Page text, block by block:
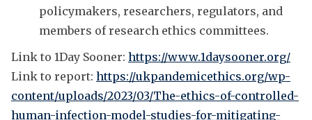
policymakers, researchers, regulators, and
members of research ethics committees.
Link to 1Day Sooner: https://www.1daysooner.org/
Link to report: https://ukpandemicethics.org/wp-
content/uploads/2023/03/The-ethics-of-controlled-
human-infection-model-studies-for-mitigating-